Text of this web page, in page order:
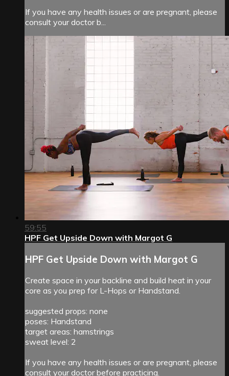
If you have any health issues or are pregnant, please
consult your doctor b...
59:55
HPF Get Upside Down with Margot G
HPF Get Upside Down with Margot G
Create space in your backline and build heat in your
core as you prep for L-Hops or Handstand.
suggested props: none
poses: Handstand
target areas: hamstrings
sweat level: 2
If you have any health issues or are pregnant, please
consult your doctor before practicing.